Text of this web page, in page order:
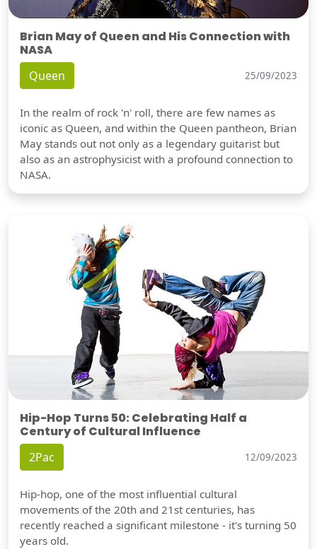
Brian May of Queen and His Connection with
NASA
Queen 25/09/2023
In the realm of rock 'n' roll, there are few names as
iconic as Queen, and within the Queen pantheon, Brian
May stands out not only as a legendary guitarist but
also as an astrophysicist with a profound connection to
NASA.
Hip-Hop Turns 50: Celebrating Half a
Century of Cultural Influence
2Pac 12/09/2023
Hip-hop, one of the most influential cultural
movements of the 20th and 21st centuries, has
recently reached a significant milestone - it's turning 50
years old.